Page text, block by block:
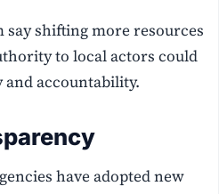
shifting more resources
to local actors could
accountability.
have adopted new